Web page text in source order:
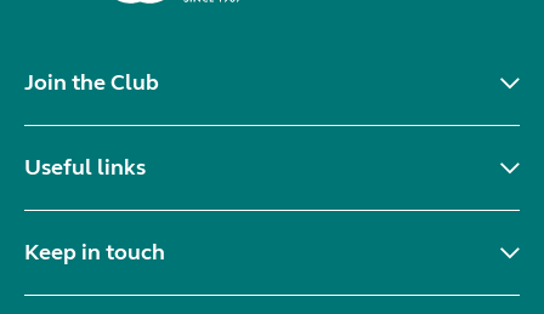
Join the Club
Useful links
Keep in touch